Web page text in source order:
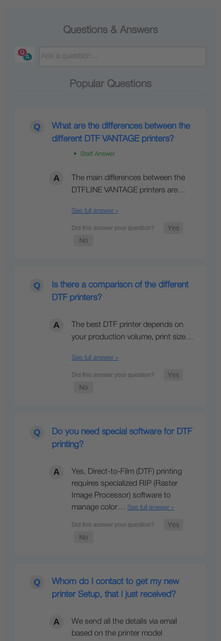
Questions & Answers
Popular Questions
What are the differences between the
different DTF VANTAGE printers?
• Staff Answer
The main differences between the
DTFLINE VANTAGE printers are…
See full answer »
Is there a comparison of the different
DTF printers?
The best DTF printer depends on
your production volume, print size…
See full answer »
Do you need special software for DTF
printing?
Yes, Direct-to-Film (DTF) printing
requires specialized RIP (Raster
Image Processor) software to
manage color… See full answer »
Whom do I contact to get my new
printer Setup, that I just received?
We send all the details via email
based on the printer model